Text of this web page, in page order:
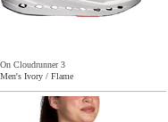
On Cloudrunner 3
Men's Ivory / Flame